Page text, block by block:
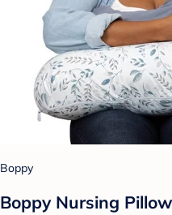
Boppy
Boppy Nursing